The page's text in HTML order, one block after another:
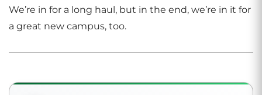
We’re in for a long haul, but in the end, we’re in it for
a great new campus, too.